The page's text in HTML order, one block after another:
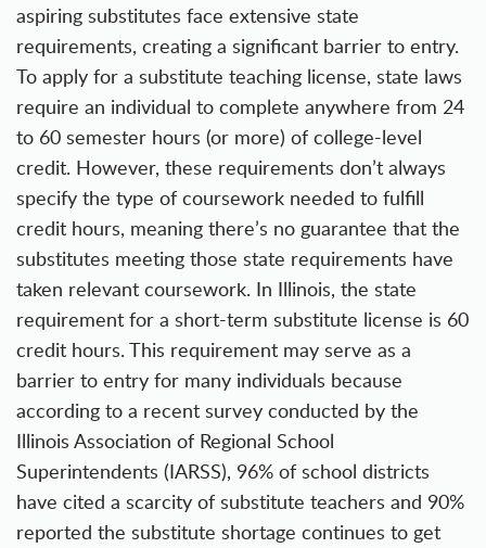
aspiring substitutes face extensive state
requirements, creating a significant barrier to entry.
To apply for a substitute teaching license, state laws
require an individual to complete anywhere from 24
to 60 semester hours (or more) of college-level
credit. However, these requirements don’t always
specify the type of coursework needed to fulfill
credit hours, meaning there’s no guarantee that the
substitutes meeting those state requirements have
taken relevant coursework. In Illinois, the state
requirement for a short-term substitute license is 60
credit hours. This requirement may serve as a
barrier to entry for many individuals because
according to a recent survey conducted by the
Illinois Association of Regional School
Superintendents (IARSS), 96% of school districts
have cited a scarcity of substitute teachers and 90%
reported the substitute shortage continues to get